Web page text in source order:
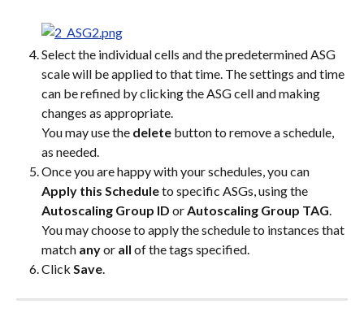
Select the individual cells and the predetermined ASG
scale will be applied to that time. The settings and time
can be refined by clicking the ASG cell and making
changes as appropriate.
You may use the delete button to remove a schedule,
as needed.
Once you are happy with your schedules, you can
Apply this Schedule to specific ASGs, using the
Autoscaling Group ID or Autoscaling Group TAG.
You may choose to apply the schedule to instances that
match any or all of the tags specified.
Click Save.